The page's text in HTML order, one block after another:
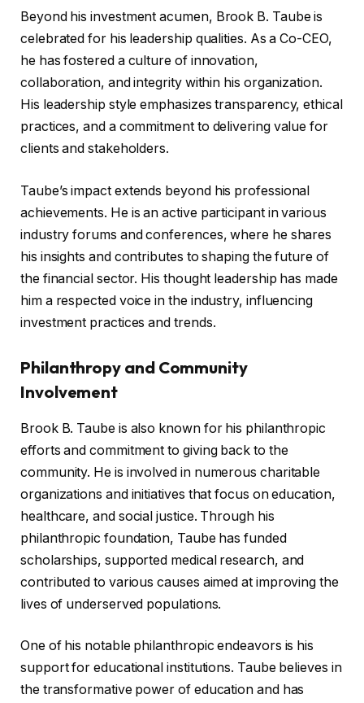
Beyond his investment acumen, Brook B. Taube is
celebrated for his leadership qualities. As a Co-CEO,
he has fostered a culture of innovation,
collaboration, and integrity within his organization.
His leadership style emphasizes transparency, ethical
practices, and a commitment to delivering value for
clients and stakeholders.
Taube’s impact extends beyond his professional
achievements. He is an active participant in various
industry forums and conferences, where he shares
his insights and contributes to shaping the future of
the financial sector. His thought leadership has made
him a respected voice in the industry, influencing
investment practices and trends.
Philanthropy and Community
Involvement
Brook B. Taube is also known for his philanthropic
efforts and commitment to giving back to the
community. He is involved in numerous charitable
organizations and initiatives that focus on education,
healthcare, and social justice. Through his
philanthropic foundation, Taube has funded
scholarships, supported medical research, and
contributed to various causes aimed at improving the
lives of underserved populations.
One of his notable philanthropic endeavors is his
support for educational institutions. Taube believes in
the transformative power of education and has